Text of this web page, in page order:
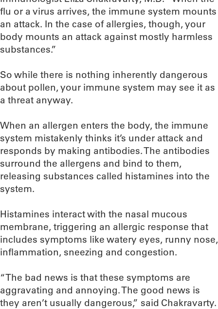
flu or a virus arrives, the immune system mounts
an attack. In the case of allergies, though, your
body mounts an attack against mostly harmless
substances.”
So while there is nothing inherently dangerous
about pollen, your immune system may see it as
a threat anyway.
When an allergen enters the body, the immune
system mistakenly thinks it’s under attack and
responds by making antibodies. The antibodies
surround the allergens and bind to them,
releasing substances called histamines into the
system.
Histamines interact with the nasal mucous
membrane, triggering an allergic response that
includes symptoms like watery eyes, runny nose,
inflammation, sneezing and congestion.
“The bad news is that these symptoms are
aggravating and annoying. The good news is
they aren’t usually dangerous,” said Chakravarty.